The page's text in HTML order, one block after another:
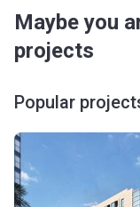
Maybe you
projects
Popular